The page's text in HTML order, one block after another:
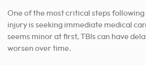
One of the most critical steps
injury is seeking immediate medical
seems minor at first, TBIs can have
worsen over time.